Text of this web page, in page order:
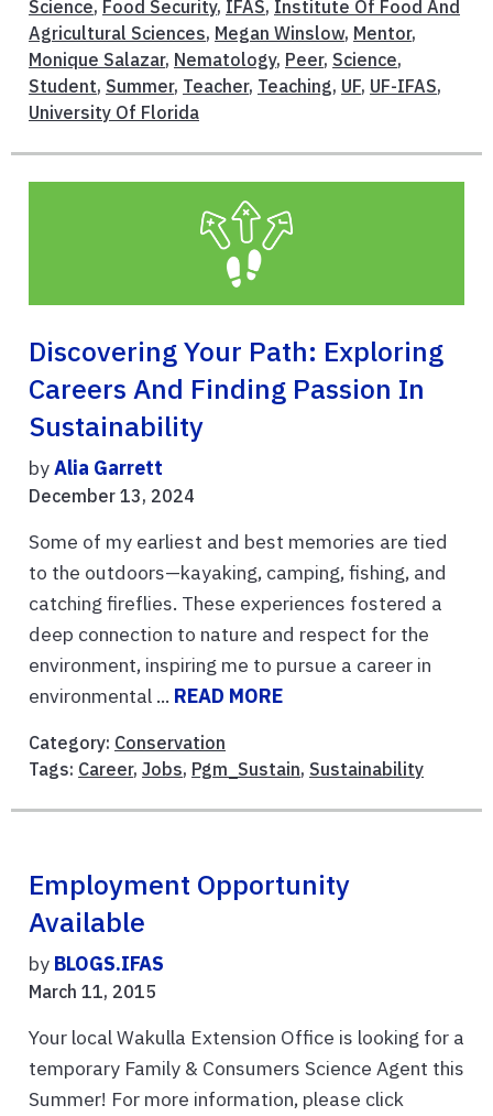
Science, Food Security, IFAS, Institute Of Food And
Agricultural Sciences, Megan Winslow, Mentor,
Monique Salazar, Nematology, Peer, Science,
Student, Summer, Teacher, Teaching, UF, UF-IFAS,
University Of Florida
Discovering Your Path: Exploring
Careers And Finding Passion In
Sustainability
byAlia Garrett
December 13, 2024
Some of my earliest and best memories are tied
to the outdoors—kayaking, camping, fishing, and
catching fireflies. These experiences fostered a
deep connection to nature and respect for the
environment, inspiring me to pursue a career in
environmental ... READ MORE
Category: Conservation
Tags: Career, Jobs, Pgm_Sustain, Sustainability
Employment Opportunity
Available
by BLOGS.IFAS
March 11, 2015
Your local Wakulla Extension Office is looking for a
temporary Family & Consumers Science Agent this
Summer! For more information, please click